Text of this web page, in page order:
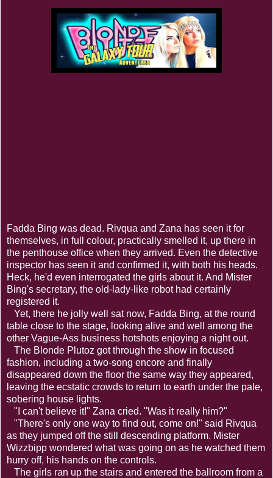
Fadda Bing was dead. Rivqua and Zana has seen it for
themselves, in full colour, practically smelled it, up there in
the penthouse office when they arrived. Even the detective
inspector has seen it and confirmed it, with both his heads.
Heck, he'd even interrogated the girls about it. And Mister
Bing's secretary, the old-lady-like robot had certainly
registered it.
Yet, there he jolly well sat now, Fadda Bing, at the round
table close to the stage, looking alive and well among the
other Vague-Ass business hotshots enjoying a night out.
The Blonde Plutoz got through the show in focused
fashion, including a two-song encore and finally
disappeared down the floor the same way they appeared,
leaving the ecstatic crowds to return to earth under the pale,
sobering house lights.
"I can't believe it!" Zana cried. "Was it really him?"
"There's only one way to find out, come on!" said Rivqua
as they jumped off the still descending platform. Mister
Wizzbipp wondered what was going on as he watched them
hurry off, his hands on the controls.
The girls ran up the stairs and entered the ballroom from a